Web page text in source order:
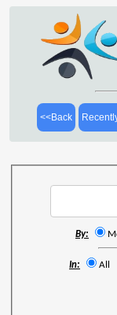
<<Back
By:
In: All